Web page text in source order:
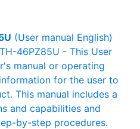
(User manual English)
46PZ85U - This User
manual or operating
for the user to
This manual includes a
and capabilities and
by-step procedures.